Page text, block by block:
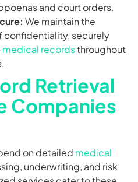
and court orders.
We maintain the
confidentiality, securely
medical recordsthroughout
Retrieval
Companies
on detailed medical
underwriting, and risk